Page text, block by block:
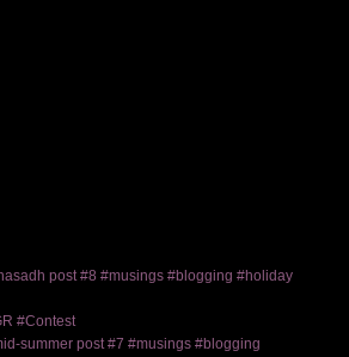
post #8 #musings #blogging #holiday
#Contest
summer post #7 #musings #blogging